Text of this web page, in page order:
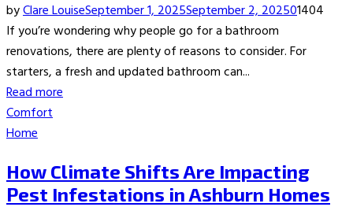
byClare LouiseSeptember 1, 2025September 2, 202501404
If you’re wondering why people go for a bathroom
renovations, there are plenty of reasons to consider. For
starters, a fresh and updated bathroom can...
Read more
Comfort
Home
How Climate Shifts Are Impacting
Pest Infestations in Ashburn Homes